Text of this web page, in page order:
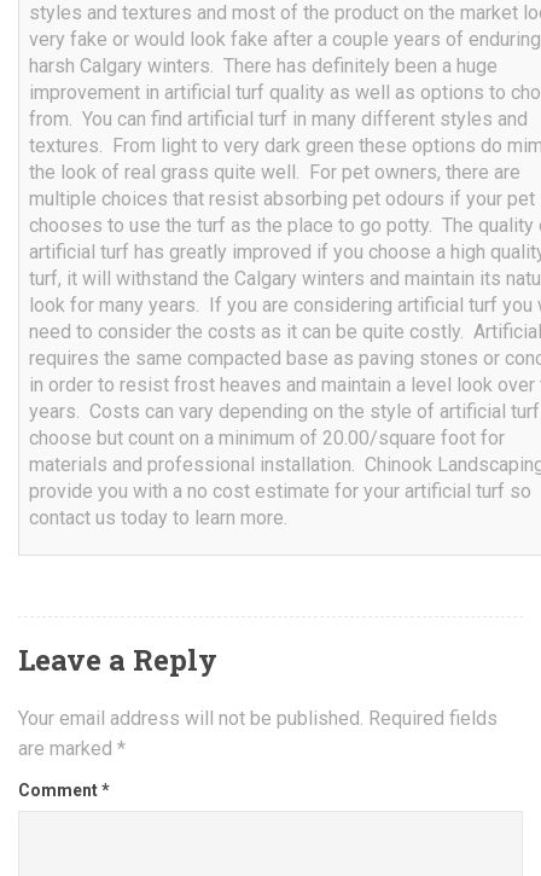
styles and textures and most of the product on the market
very fake or would look fake after a couple years of
harsh Calgary winters. There has definitely been a huge
improvement in artificial turf quality as well as options to
from. You can find artificial turf in many different styles and
textures. From light to very dark green these options do
the look of real grass quite well. For pet owners, there are
multiple choices that resist absorbing pet odours if your pet
chooses to use the turf as the place to go potty. The quality
artificial turf has greatly improved if you choose a high
turf, it will withstand the Calgary winters and maintain its
look for many years. If you are considering artificial turf you
need to consider the costs as it can be quite costly.
requires the same compacted base as paving stones or
in order to resist frost heaves and maintain a level look over
years. Costs can vary depending on the style of artificial
choose but count on a minimum of 20.00/square foot for
materials and professional installation. Chinook
provide you with a no cost estimate for your artificial turf so
contact us today to learn more.
Leave a Reply
Your email address will not be published. Required fields
are marked *
Comment*